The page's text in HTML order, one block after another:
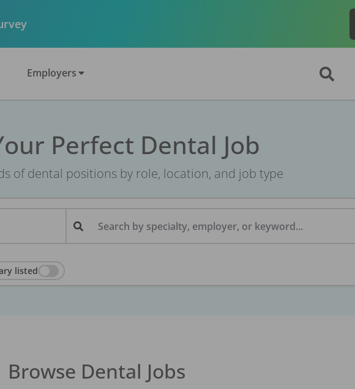
Employers
Perfect Dental Job
of dental positions by role, location, and job type
Search by specialty, employer, or keyword...
listed
Browse Dental Jobs